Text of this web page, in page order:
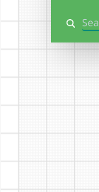
Search